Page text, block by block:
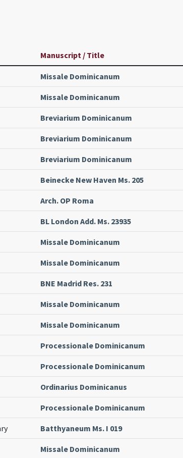
Manuscript / Title
Missale Dominicanum
Missale Dominicanum
Breviarium Dominicanum
Breviarium Dominicanum
Breviarium Dominicanum
Beinecke New Haven Ms. 205
Arch. OP Roma
BL London Add. Ms. 23935
Missale Dominicanum
Missale Dominicanum
BNE Madrid Res. 231
Missale Dominicanum
Missale Dominicanum
Processionale Dominicanum
Processionale Dominicanum
Ordinarius Dominicanus
Processionale Dominicanum
Batthyaneum Ms. I 019
Missale Dominicanum